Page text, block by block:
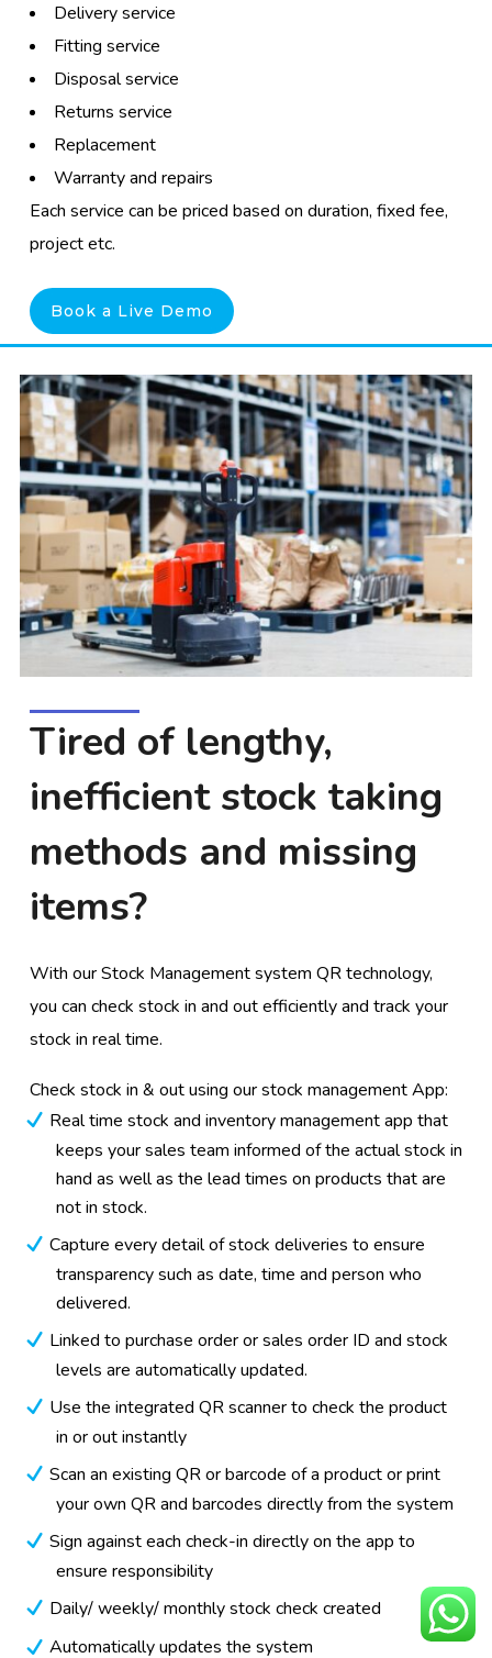
Delivery service
Fitting service
Disposal service
Returns service
Replacement
Warranty and repairs
Each service can be priced based on duration, fixed fee,
project etc.
Book a Live Demo
Tired of lengthy,
inefficient stock taking
methods and missing
items?
With our Stock Management system QR technology,
you can check stock in and out efficiently and track your
stock in real time.
Check stock in & out using our stock management App:
Real time stock and inventory management app that
keeps your sales team informed of the actual stock in
hand as well as the lead times on products that are
not in stock.
Capture every detail of stock deliveries to ensure
transparency such as date, time and person who
delivered.
Linked to purchase order or sales order ID and stock
levels are automatically updated.
Use the integrated QR scanner to check the product
in or out instantly
Scan an existing QR or barcode of a product or print
your own QR and barcodes directly from the system
Sign against each check-in directly on the app to
ensure responsibility
Daily/ weekly/ monthly stock check created
Automatically updates the system